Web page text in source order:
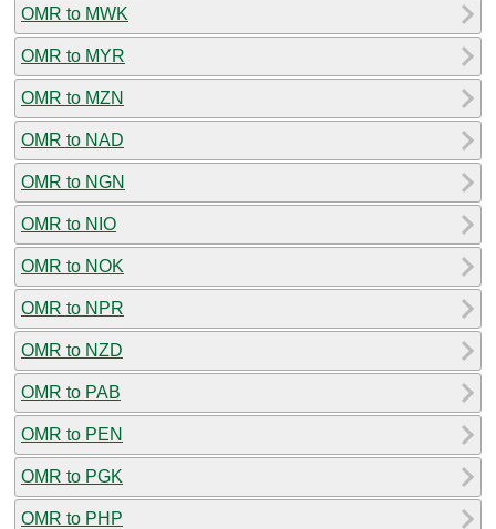
OMR to MWK
OMR to MYR
OMR to MZN
OMR to NAD
OMR to NGN
OMR to NIO
OMR to NOK
OMR to NPR
OMR to NZD
OMR to PAB
OMR to PEN
OMR to PGK
OMR to PHP